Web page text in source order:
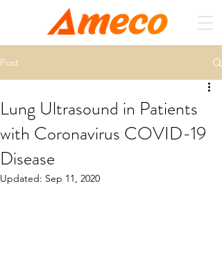
Post
Lung Ultrasound in Patients
with Coronavirus COVID-19
Disease
Updated: Sep 11, 2020